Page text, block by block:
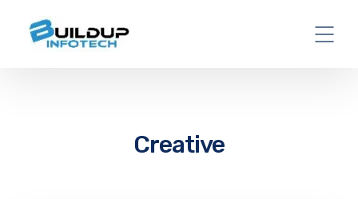
Creative